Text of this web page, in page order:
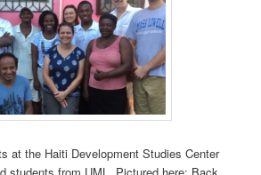
at the Haiti Development Studies Center